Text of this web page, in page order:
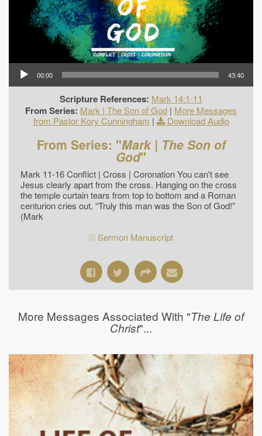
00:00 43:40
Scripture References: Mark 14:1-11
From Series: Mark | The Son of God | More Messages
from Pastor Kory Cunningham | Download Audio
From Series: "Mark | The Son of
God"
Mark 11-16 Conflict | Cross | Coronation You can't see
Jesus clearly apart from the cross. Hanging on the cross
the temple curtain tears from top to bottom and a Roman
centurion cries out, “Truly this man was the Son of God!”
(Mark
Sermon Manuscript
More Messages Associated With "The Life of
Christ"...